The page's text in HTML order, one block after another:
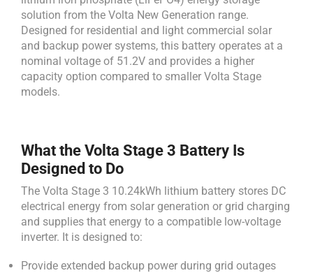
solution from the Volta New Generation range.
Designed for residential and light commercial solar
and backup power systems, this battery operates at a
nominal voltage of 51.2V and provides a higher
capacity option compared to smaller Volta Stage
models.
What the Volta Stage 3 Battery Is
Designed to Do
The Volta Stage 3 10.24kWh lithium battery stores DC
electrical energy from solar generation or grid charging
and supplies that energy to a compatible low-voltage
inverter. It is designed to:
Provide extended backup power during grid outages